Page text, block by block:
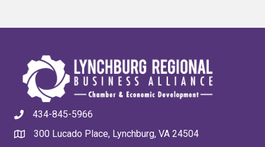
434-845-5966
300 Lucado Place, Lynchburg, VA 24504